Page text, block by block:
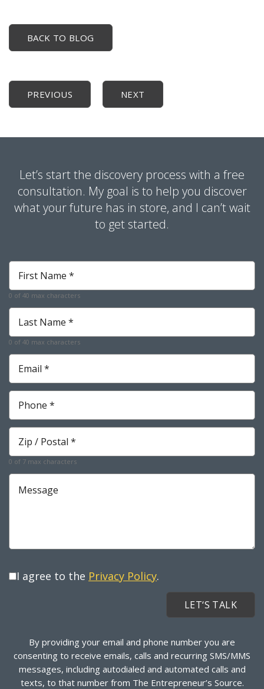
BACK TO BLOG
PREVIOUS NEXT
Let’s start the discovery process with a free
consultation. My goal is to help you discover
what your future has in store, and I can’t wait
to get started.
First
Name
*
Required
0 of 40 max characters
Last
Name
*
Required
0 of 40 max characters
Email
Required
Phone
Required
Zip
Required
0 of 7 max characters
Message
I agree to the Privacy Policy.
By providing your email and phone number you are
consenting to receive emails, calls and recurring SMS/MMS
messages, including autodialed and automated calls and
texts, to that number from The Entrepreneur’s Source.